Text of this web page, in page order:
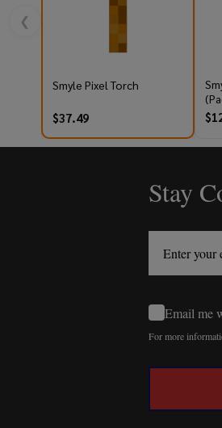
❮
Smyle Pixel Torch
$37.49
Stay
Email me
For more